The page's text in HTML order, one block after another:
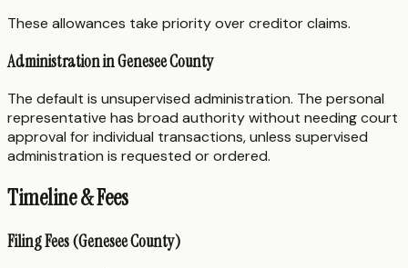
These allowances take priority over creditor claims.
Administration in Genesee County
The default is unsupervised administration. The personal
representative has broad authority without needing court
approval for individual transactions, unless supervised
administration is requested or ordered.
Timeline & Fees
Filing Fees (Genesee County)